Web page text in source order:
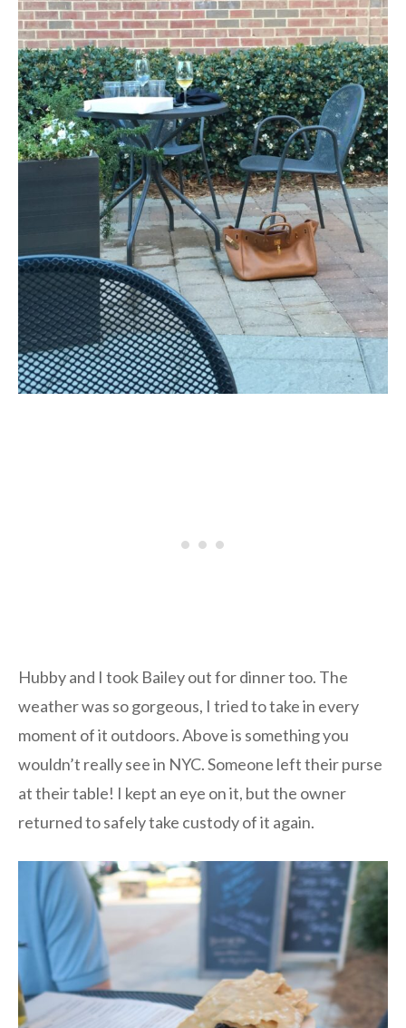
Hubby and I took Bailey out for dinner too. The
weather was so gorgeous, I tried to take in every
moment of it outdoors. Above is something you
wouldn’t really see in NYC. Someone left their purse
at their table! I kept an eye on it, but the owner
returned to safely take custody of it again.